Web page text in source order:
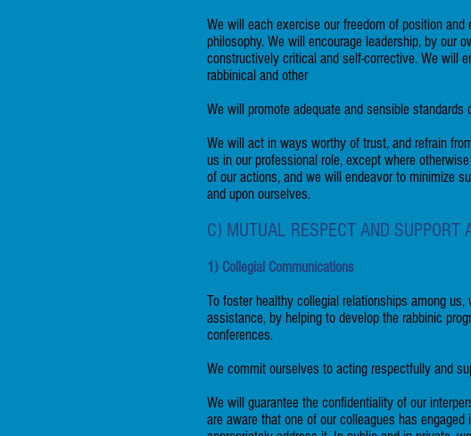
We will each exercise our freedom of position
philosophy. We will encourage leadership, by our
constructively critical and self-corrective. We will
rabbinical and other
We will promote adequate and sensible
We will act in ways worthy of trust, and refrain
us in our professional role, except where
of our actions, and we will endeavor to minimize
and upon ourselves.
C) MUTUAL RESPECT AND SUPPORT
1) Collegial Communications
To foster healthy collegial relationships among
assistance, by helping to develop the rabbinic
conferences.
We commit ourselves to acting respectfully and
We will guarantee the confidentiality of our
are aware that one of our colleagues has